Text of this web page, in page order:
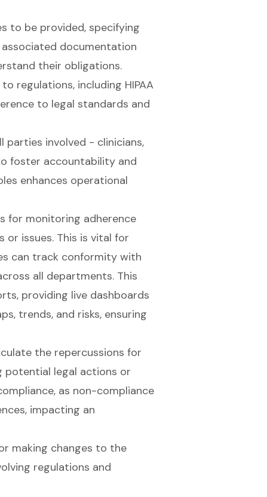
to be provided, specifying
documentation
their obligations.
regulations, including HIPAA
to legal standards and
parties involved - clinicians,
foster accountability and
enhances operational
for monitoring adherence
issues. This is vital for
can track conformity with
all departments. This
providing live dashboards
trends, and risks, ensuring
the repercussions for
potential legal actions or
as non-compliance
impacting an
making changes to the
regulations and